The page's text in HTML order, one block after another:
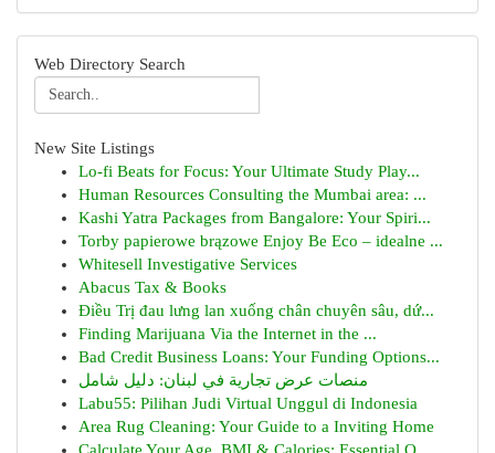
Web Directory Search
New Site Listings
Lo-fi Beats for Focus: Your Ultimate Study Play...
Human Resources Consulting the Mumbai area: ...
Kashi Yatra Packages from Bangalore: Your Spiri...
Torby papierowe brązowe Enjoy Be Eco – idealne ...
Whitesell Investigative Services
Abacus Tax & Books
Điều Trị đau lưng lan xuống chân chuyên sâu, dứ...
Finding Marijuana Via the Internet in the ...
Bad Credit Business Loans: Your Funding Options...
منصات عرض تجارية في لبنان: دليل شامل
Labu55: Pilihan Judi Virtual Unggul di Indonesia
Area Rug Cleaning: Your Guide to a Inviting Home